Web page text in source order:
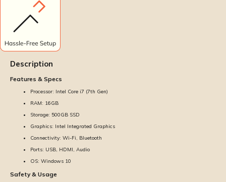
Description
Features & Specs
Processor: Intel Core i7 (7th Gen)
RAM: 16GB
Storage: 500GB SSD
Graphics: Intel Integrated Graphics
Connectivity: Wi-Fi, Bluetooth
Ports: USB, HDMI, Audio
OS: Windows 10
Safety & Usage